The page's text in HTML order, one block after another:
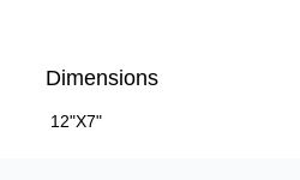
Dimensions
12"X7"